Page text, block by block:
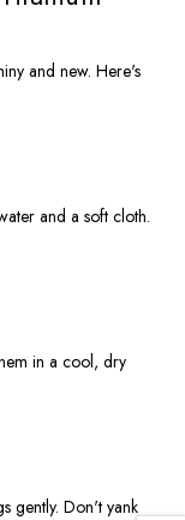
and new. Here's
and a soft cloth.
in a cool, dry
gently. Don't yank